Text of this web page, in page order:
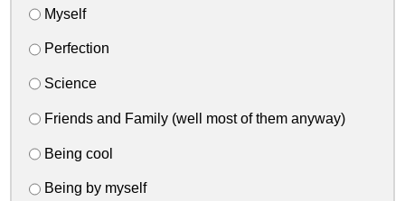
Myself
Perfection
Science
Friends and Family (well most of them anyway)
Being cool
Being by myself